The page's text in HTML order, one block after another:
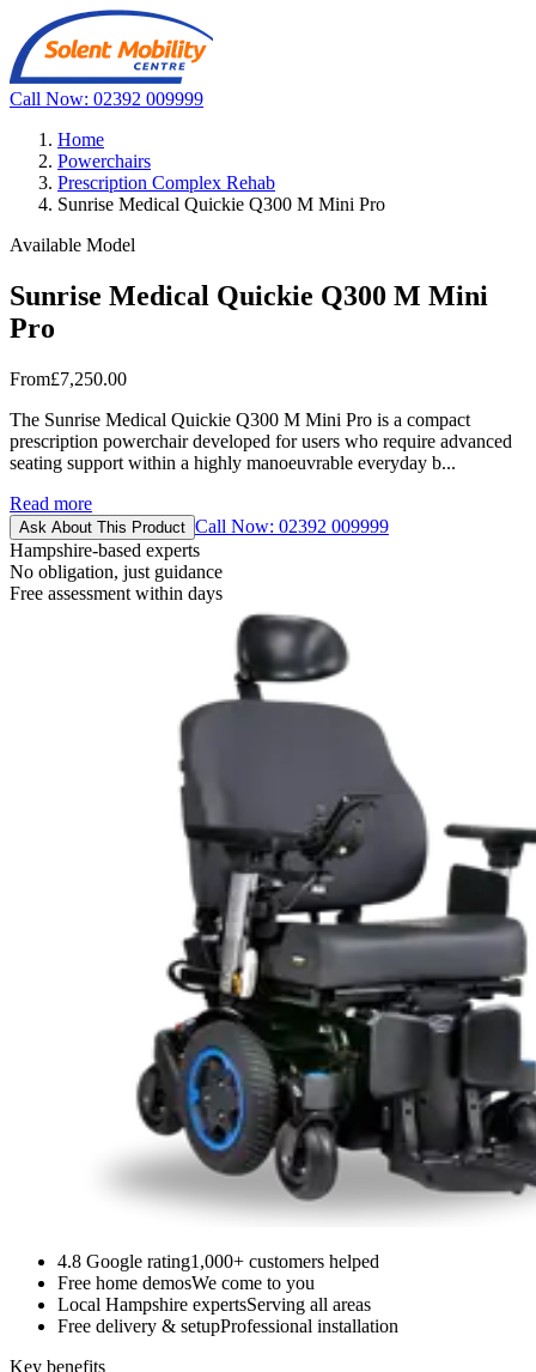
Call Now: 02392 009999
Home
Powerchairs
Prescription Complex Rehab
Sunrise Medical Quickie Q300 M Mini Pro
Available Model
Sunrise Medical Quickie Q300 M Mini
Pro
From£7,250.00
The Sunrise Medical Quickie Q300 M Mini Pro is a compact
prescription powerchair developed for users who require advanced
seating support within a highly manoeuvrable everyday b...
Read more
Ask About This Product Call Now: 02392 009999
Hampshire-based experts
No obligation, just guidance
Free assessment within days
4.8 Google rating1,000+ customers helped
Free home demosWe come to you
Local Hampshire expertsServing all areas
Free delivery & setupProfessional installation
Key benefits